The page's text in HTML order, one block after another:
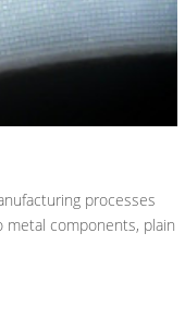
processes
metal components, plain